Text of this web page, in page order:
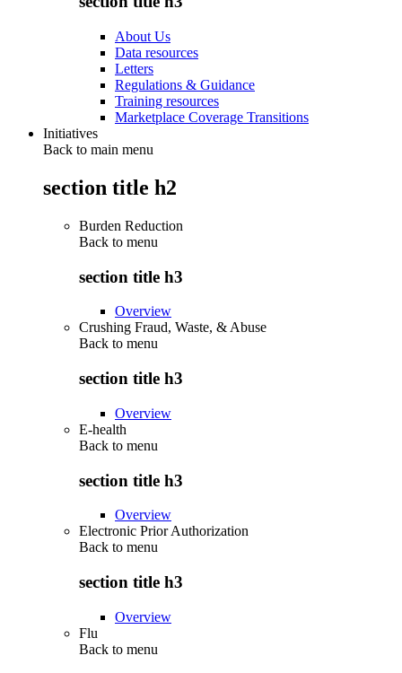
About Us
Data resources
Letters
Regulations & Guidance
Training resources
Marketplace Coverage Transitions
Initiatives
Back to main menu
section title h2
Burden Reduction
Back to menu
section title h3
Overview
Crushing Fraud, Waste, & Abuse
Back to menu
section title h3
Overview
E-health
Back to menu
section title h3
Overview
Electronic Prior Authorization
Back to menu
section title h3
Overview
Flu
Back to menu